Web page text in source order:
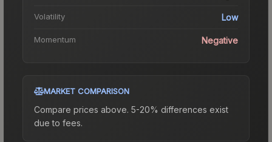
Volatility Low
Momentum Negative
MARKET COMPARISON
Compare prices above. 5-20% differences exist
due to fees.